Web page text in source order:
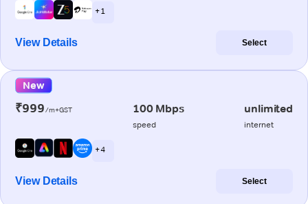
+ 1
View Details Select
New
₹999/m+GST 100 Mbps
speed
unlimited
internet
+ 4
View Details Select